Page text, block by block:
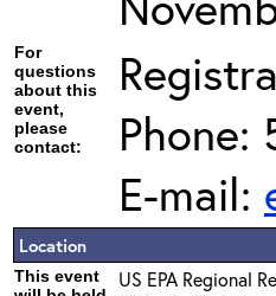
For
questions
about this
event,
please
contact:
Phone:
E-mail:
Location
This event
US EPA Regional